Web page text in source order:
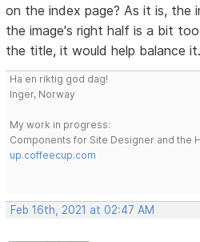
on the index page? As it is, the
the image's right half is a bit
the title, it would help balance
Ha en riktig god dag!
Inger, Norway
My work in progress:
Components for Site Designer and the
up.coffeecup.com
Feb 16th, 2021 at 02:47 AM